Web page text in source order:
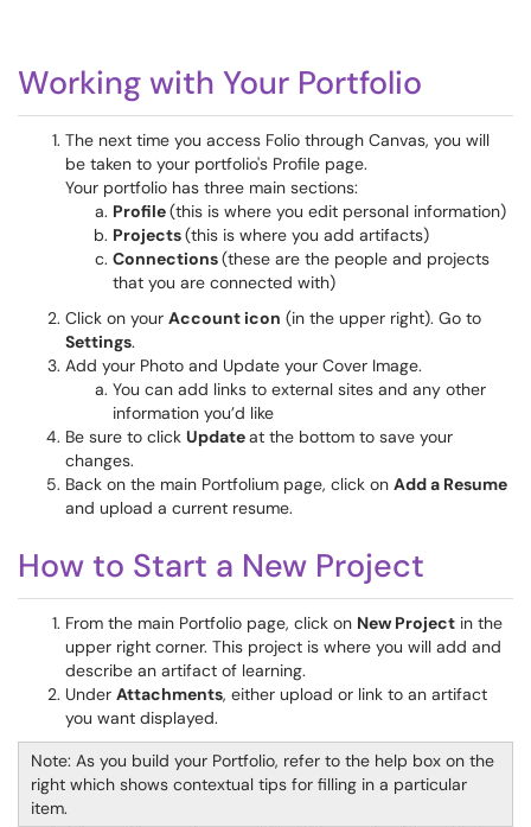
Working with Your Portfolio
The next time you access Folio through Canvas, you will
be taken to your portfolio's Profile page.
Your portfolio has three main sections:
Profile(this is where you edit personal information)
Projects(this is where you add artifacts)
Connections(these are the people and projects
that you are connected with)
Click on your Account icon (in the upper right). Go to
Settings.
Add your Photo and Update your Cover Image.
You can add links to external sites and any other
information you’d like
Be sure to click Updateat the bottom to save your
changes.
Back on the main Portfolium page, click on Add a Resume
and upload a current resume.
How to Start a New Project
From the main Portfolio page, click on New Project in the
upper right corner. This project is where you will add and
describe an artifact of learning.
Under Attachments, either upload or link to an artifact
you want displayed.
Note: As you build your Portfolio, refer to the help box on the
right which shows contextual tips for filling in a particular
item.